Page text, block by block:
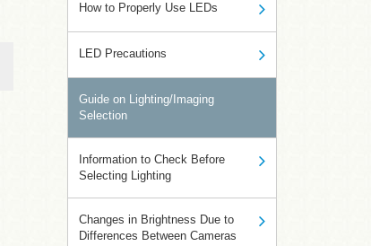
How to Properly Use LEDs
LED Precautions
Guide on Lighting/Imaging
Selection
Information to Check Before
Selecting Lighting
Changes in Brightness Due to
Differences Between Cameras